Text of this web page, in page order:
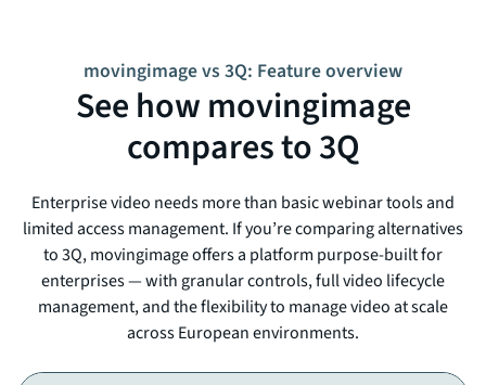
movingimage vs 3Q: Feature overview
See how movingimage
compares to 3Q
Enterprise video needs more than basic webinar tools and
limited access management. If you’re comparing alternatives
to 3Q, movingimage offers a platform purpose-built for
enterprises — with granular controls, full video lifecycle
management, and the flexibility to manage video at scale
across European environments.